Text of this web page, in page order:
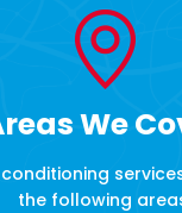
We
the following